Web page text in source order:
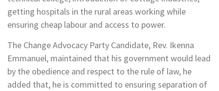
getting hospitals in the rural areas working while
ensuring cheap labour and access to power.
The Change Advocacy Party Candidate, Rev. Ikenna
Emmanuel, maintained that his government would lead
by the obedience and respect to the rule of law, he
added that, he is committed to ensuring separation of